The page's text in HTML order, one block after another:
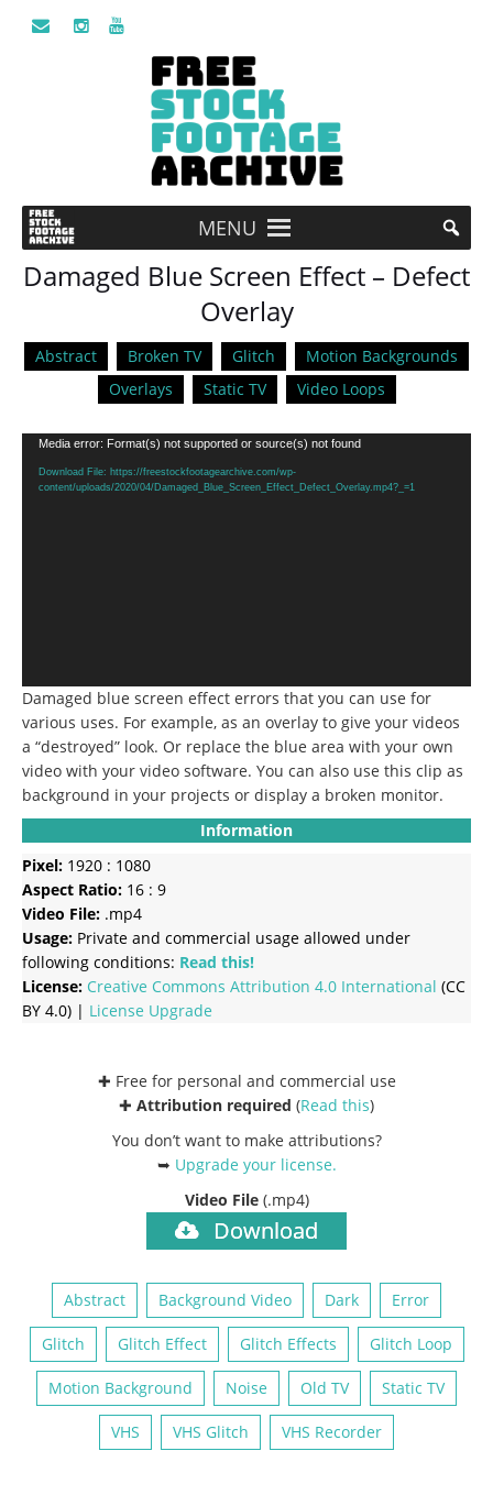
MENU
Damaged Blue Screen Effect – Defect
Overlay
Abstract Broken TV Glitch
Motion Backgrounds
Overlays
Static TV Video Loops
Video
Player
Media error: Format(s) not supported or source(s) not found
Download File: https://freestockfootagearchive.com/wp-
content/uploads/2020/04/Damaged_Blue_Screen_Effect_Defect_Overlay.mp4?_=1
Damaged blue screen effect errors that you can use for
various uses. For example, as an overlay to give your videos
a “destroyed” look. Or replace the blue area with your own
video with your video software. You can also use this clip as
background in your projects or display a broken monitor.
Information
Pixel: 1920 : 1080
Aspect Ratio: 16 : 9
Video File: .mp4
Usage: Private and commercial usage allowed under
following conditions: Read this!
License: Creative Commons Attribution 4.0 International (CC
BY 4.0) | License Upgrade
✚ Free for personal and commercial use
✚ Attribution required (Read this)
You don’t want to make attributions?
➥ Upgrade your license.
Video File (.mp4)
Download
Abstract Background Video Dark Error
Glitch Glitch Effect Glitch Effects Glitch Loop
Motion Background Noise Old TV Static TV
VHS VHS Glitch VHS Recorder